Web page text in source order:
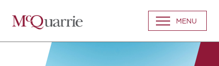
Go
Back
Homepage
MENU